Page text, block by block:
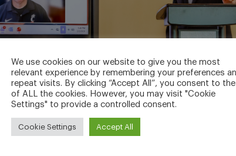
(15 years) with Steve Blue
We use cookies on our website to give you the most
relevant experience by remembering your preferences
repeat visits. By clicking “Accept All”, you consent to
of ALL the cookies. However, you may visit "Cookie
Settings" to provide a controlled consent.
Cookie Settings Accept All